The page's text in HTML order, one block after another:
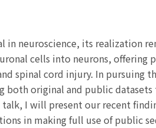
in neuroscience, its realization
cells into neurons, offering
spinal cord injury. In pursuing
both original and public
I will present our recent
in making full use of public